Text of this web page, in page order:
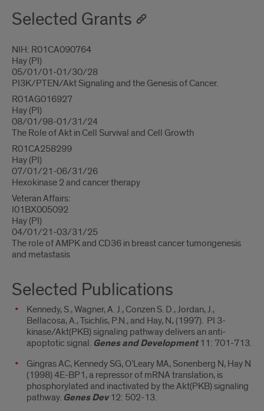
Selected Grants
NIH: R01CA090764
Hay (PI)
05/01/01-01/30/28
PI3K/PTEN/Akt Signaling and the Genesis of Cancer.
R01AG016927
Hay (PI)
08/01/98-01/31/24
The Role of Akt in Cell Survival and Cell Growth
R01CA258299
Hay (PI)
07/01/21-06/31/26
Hexokinase 2 and cancer therapy
Veteran Affairs:
I01BX005092
Hay (PI)
04/01/21-03/31/25
The role of AMPK and CD36 in breast cancer tumorigenesis
and metastasis
Selected Publications
Kennedy, S., Wagner, A. J., Conzen S. D., Jordan, J.,
Bellacosa, A., Tsichlis, P.N., and Hay, N.(1997). PI 3-
kinase/Akt(PKB) signaling pathway delivers an anti-
apoptotic signal. Genes and Development11: 701-713.
Gingras AC, Kennedy SG, O’Leary MA, Sonenberg N, Hay N
(1998) 4E-BP1, a repressor of mRNA translation, is
phosphorylated and inactivated by the Akt(PKB) signaling
pathway. Genes Dev12: 502-13.